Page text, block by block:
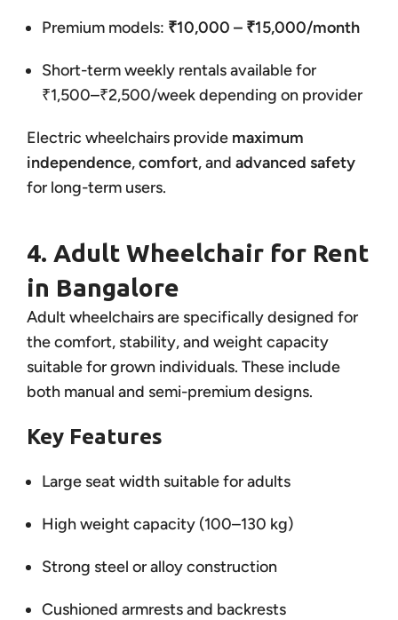
Premium models: ₹10,000 – ₹15,000/month
Short-term weekly rentals available for
₹1,500–₹2,500/week depending on provider
Electric wheelchairs provide maximum
independence,comfort, and advanced safety
for long-term users.
4. Adult Wheelchair for Rent
in Bangalore
Adult wheelchairs are specifically designed for
the comfort, stability, and weight capacity
suitable for grown individuals. These include
both manual and semi-premium designs.
Key Features
Large seat width suitable for adults
High weight capacity (100–130 kg)
Strong steel or alloy construction
Cushioned armrests and backrests